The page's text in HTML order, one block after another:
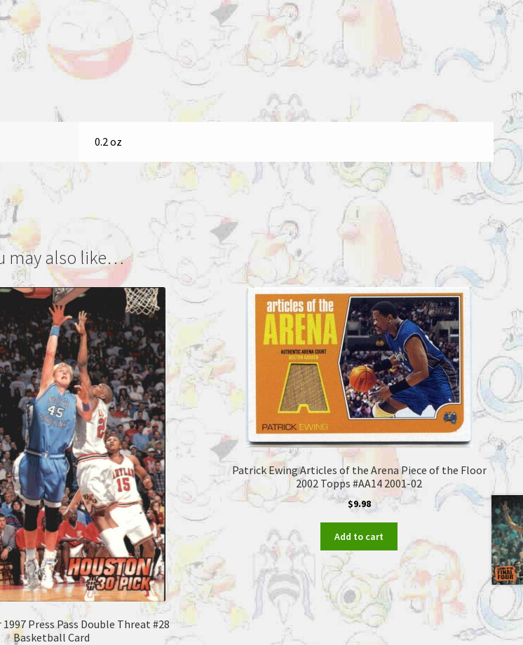
0.2 oz
may also like…
Press Pass Double Threat #28
Basketball Card
Patrick Ewing Articles of the Arena Piece of the Floor
2002 Topps #AA14 2001-02
$9.98
Add to cart